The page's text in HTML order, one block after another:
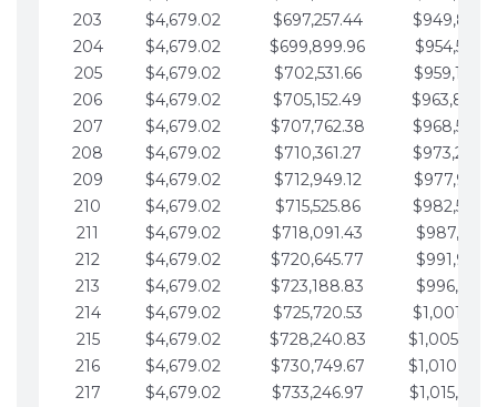
203
$4,679.02 $697,257.44
204
$4,679.02 $699,899.96
205
$4,679.02 $702,531.66
206
$4,679.02 $705,152.49
207
$4,679.02 $707,762.38
208
$4,679.02 $710,361.27
209
$4,679.02 $712,949.12
210
$4,679.02 $715,525.86
211
$4,679.02 $718,091.43
212
$4,679.02 $720,645.77
213
$4,679.02 $723,188.83
214
$4,679.02 $725,720.53
215
$4,679.02 $728,240.83
216
$4,679.02 $730,749.67
217
$4,679.02 $733,246.97